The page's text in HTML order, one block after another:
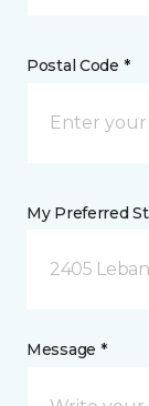
Postal Code *
My Preferred
2405
Message *